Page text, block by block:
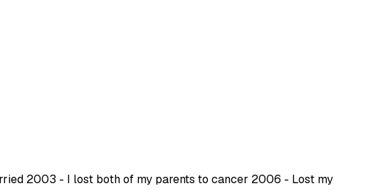
2003 - I lost both of my parents to cancer 2006 - Lost my